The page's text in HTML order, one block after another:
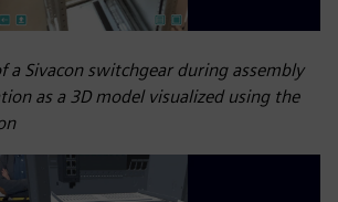
a Sivacon switchgear during assembly
as a 3D model visualized using the